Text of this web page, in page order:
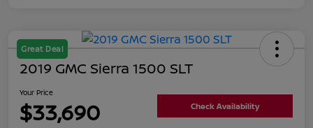
Great Deal
2019 GMC Sierra 1500 SLT
Your Price
$33,690 Check Availability